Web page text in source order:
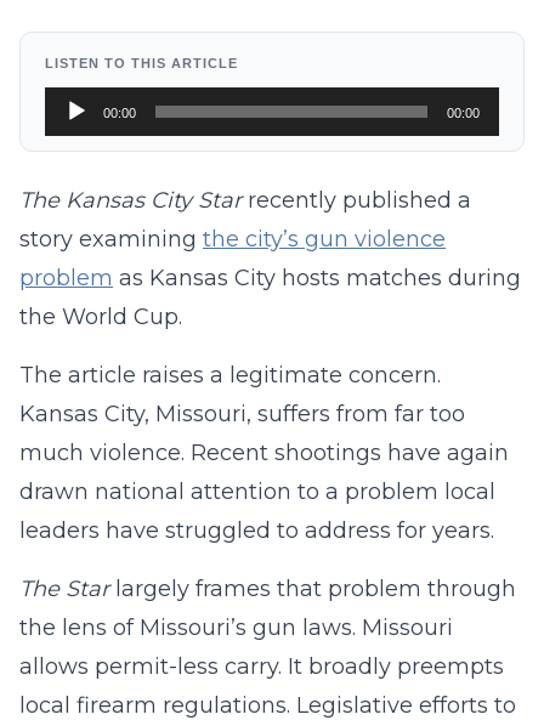
LISTEN TO THIS ARTICLE
Audio
Player
00:00 00:00
The Kansas City Starrecently published a
story examining the city’s gun violence
problem as Kansas City hosts matches during
the World Cup.
The article raises a legitimate concern.
Kansas City, Missouri, suffers from far too
much violence. Recent shootings have again
drawn national attention to a problem local
leaders have struggled to address for years.
The Starlargely frames that problem through
the lens of Missouri’s gun laws. Missouri
allows permit-less carry. It broadly preempts
local firearm regulations. Legislative efforts to